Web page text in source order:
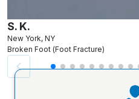
S. K.
New York, NY
Broken Foot (Foot Fracture)